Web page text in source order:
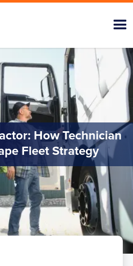
How Technician
Fleet Strategy